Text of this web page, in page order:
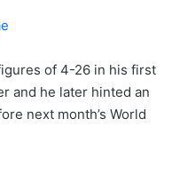
of 4-26 in his first
and he later hinted an
next month’s World